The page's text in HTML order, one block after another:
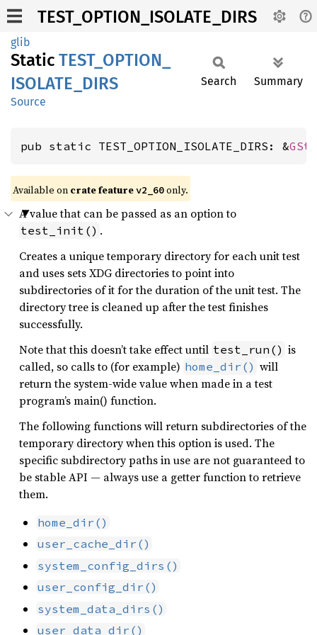
TEST_OPTION_ISOLATE_DIRS
glib
Static TEST_ OPTION_
ISOLATE_ DIRS
Source
Search Summary
pub static TEST_OPTION_ISOLATE_DIRS: &GStr
Available on crate featurev2_60only.
A value that can be passed as an option to
test_init() .
Creates a unique temporary directory for each unit test
and uses sets XDG directories to point into
subdirectories of it for the duration of the unit test. The
directory tree is cleaned up after the test finishes
successfully.
Note that this doesn’t take effect until test_run() is
called, so calls to (for example) home_dir() will
return the system-wide value when made in a test
program’s main() function.
The following functions will return subdirectories of the
temporary directory when this option is used. The
specific subdirectory paths in use are not guaranteed to
be stable API — always use a getter function to retrieve
them.
home_dir()
user_cache_dir()
system_config_dirs()
user_config_dir()
system_data_dirs()
user_data_dir()